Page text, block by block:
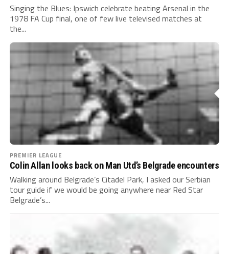
Singing the Blues: Ipswich celebrate beating Arsenal in the
1978 FA Cup final, one of few live televised matches at
the...
PREMIER LEAGUE
Colin Allan looks back on Man Utd’s Belgrade encounters
Walking around Belgrade’s Citadel Park, I asked our Serbian
tour guide if we would be going anywhere near Red Star
Belgrade’s...